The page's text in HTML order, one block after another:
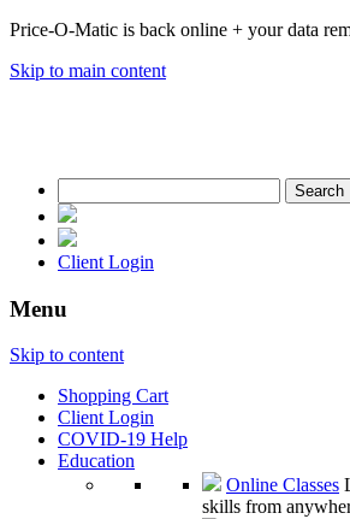
Price-O-Matic is back online + your data
Skip to main content
for:
Client Login
Menu
Skip to content
Shopping Cart
Client Login
COVID-19 Help
Education
Online Classes
skills from